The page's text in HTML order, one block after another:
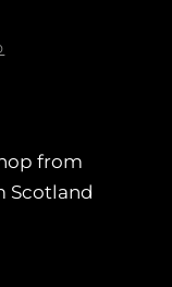
from
Scotland